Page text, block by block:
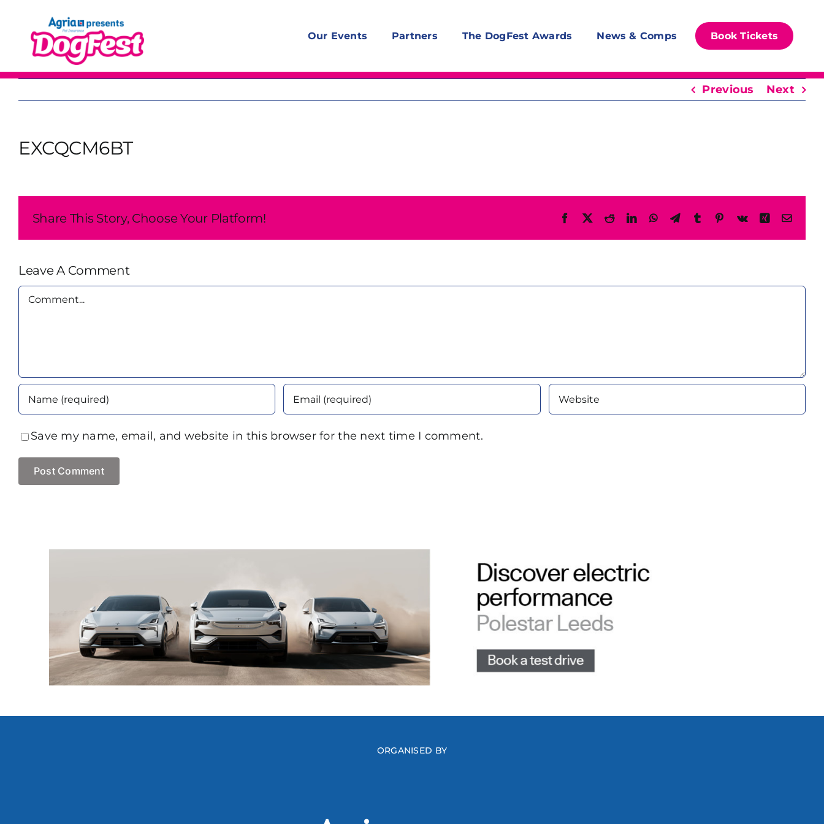
content
Our Events Partners The DogFest Awards News & Comps Book Tickets
Previous Next
EXCQCM6BT
Share This Story, Choose Your Platform! Facebook
X RedditLinkedInWhatsAppTelegram
TumblrPinterest
Vk XingEmail
Leave A Comment
Comment
Save my name, email, and website in this browser for the next time I comment.
ORGANISED BY